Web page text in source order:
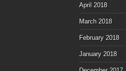
April 2018
March 2018
February 2018
January 2018